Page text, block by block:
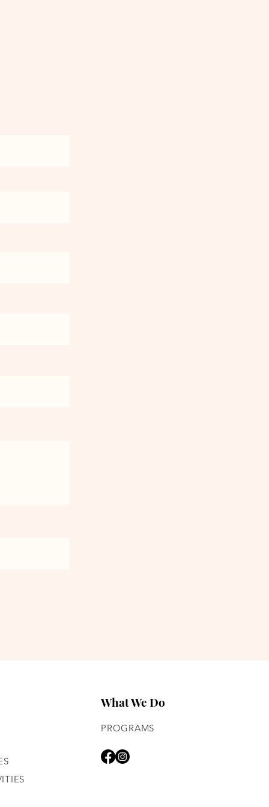
What We Do
PROGRAMS